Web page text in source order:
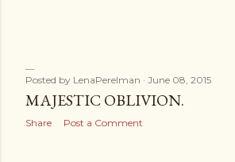
Posted by LenaPerelman June 08, 2015
MAJESTIC OBLIVION.
Share Post a Comment